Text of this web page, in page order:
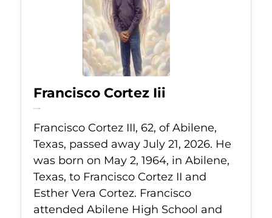
Francisco Cortez Iii
Jul 21, 2026
Francisco Cortez III, 62, of Abilene,
Texas, passed away July 21, 2026. He
was born on May 2, 1964, in Abilene,
Texas, to Francisco Cortez II and
Esther Vera Cortez. Francisco
attended Abilene High School and